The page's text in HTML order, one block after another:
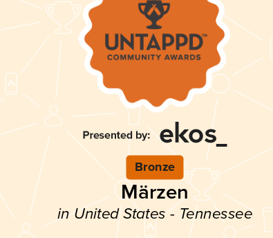
Bronze
Märzen
in United States - Tennessee